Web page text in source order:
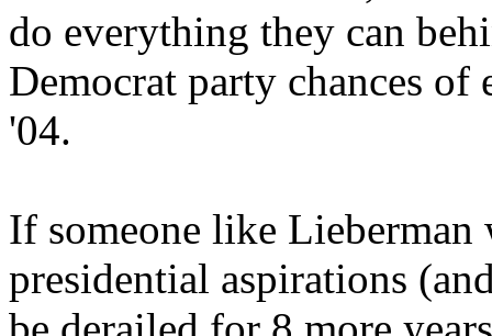
do everything they can
Democrat party chances
'04.
If someone like
presidential aspirations